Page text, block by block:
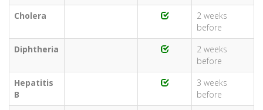
Cholera
2 weeks
before
Diphtheria
2 weeks
before
Hepatitis
B
3 weeks
before